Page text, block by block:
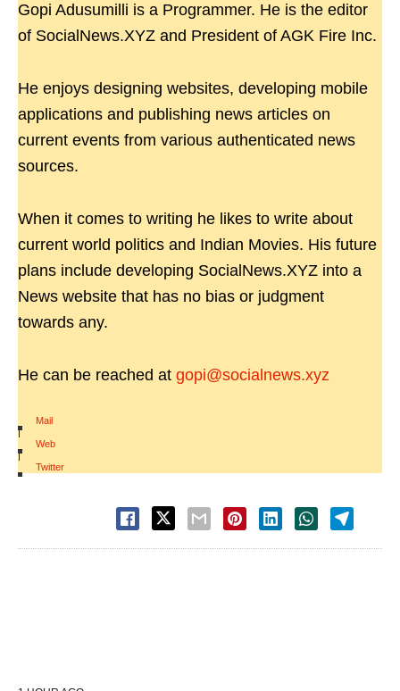
Gopi Adusumilli is a Programmer. He is the editor
of SocialNews.XYZ and President of AGK Fire Inc.
He enjoys designing websites, developing mobile
applications and publishing news articles on
current events from various authenticated news
sources.
When it comes to writing he likes to write about
current world politics and Indian Movies. His future
plans include developing SocialNews.XYZ into a
News website that has no bias or judgment
towards any.
He can be reached at gopi@socialnews.xyz
Mail
|
Web
|
Twitter